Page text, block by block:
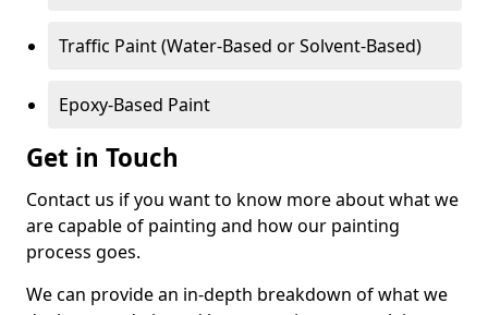
Traffic Paint (Water-Based or Solvent-Based)
Epoxy-Based Paint
Get in Touch
Contact us if you want to know more about what we
are capable of painting and how our painting
process goes.
We can provide an in-depth breakdown of what we